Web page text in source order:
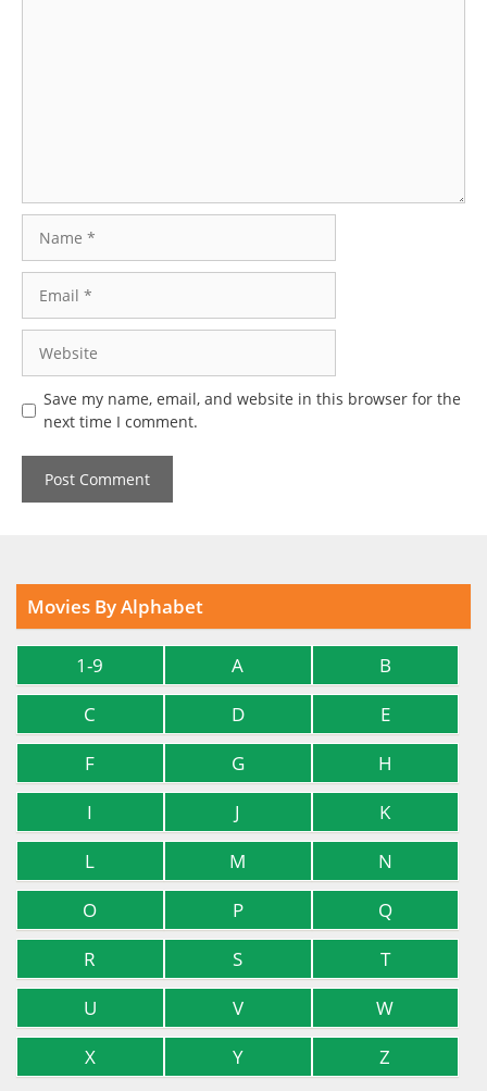
Save my name, email, and website in this browser for the
next time I comment.
Movies By Alphabet
1-9 A
B
C
D
E
F
G
H
I
J
K
L
M
N
O
P
Q
R
S
T
U
V
W
X
Y Z